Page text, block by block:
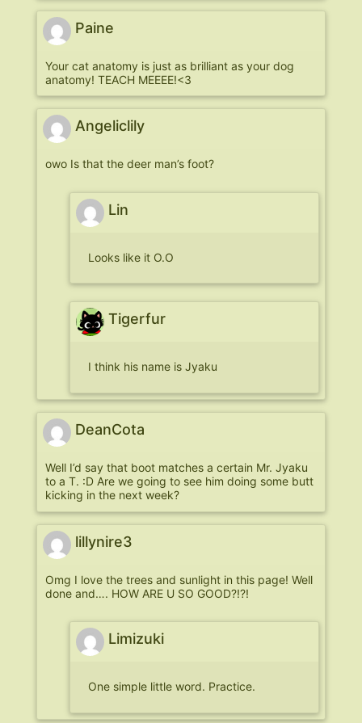
Paine
Your cat anatomy is just as brilliant as your dog
anatomy! TEACH MEEEE!<3
Angeliclily
owo Is that the deer man’s foot?
Lin
Looks like it O.O
Tigerfur
I think his name is Jyaku
DeanCota
Well I’d say that boot matches a certain Mr. Jyaku
to a T. :D Are we going to see him doing some butt
kicking in the next week?
lillynire3
Omg I love the trees and sunlight in this page! Well
done and…. HOW ARE U SO GOOD?!?!
Limizuki
One simple little word. Practice.